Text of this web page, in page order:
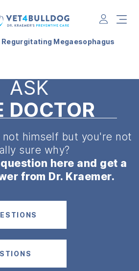
Regurgitating Megaesophagus
ASK
DOCTOR
not himself but you're not
sure why?
here and get a
from Dr. Kraemer.